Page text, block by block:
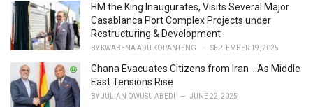
o
r
i
e
HM the King Inaugurates, Visits Several Major
Casablanca Port Complex Projects under
Restructuring & Development
BY KWABENA ADU KORANTENG SEPTEMBER 19, 2025
Ghana Evacuates Citizens from Iran …As Middle
East Tensions Rise
BYJULIAN OWUSU ABEDI JUNE 22, 2025